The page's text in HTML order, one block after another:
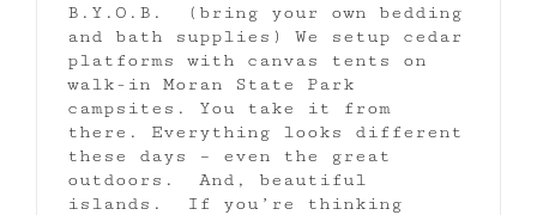
B.Y.O.B. (bring your own bedding
and bath supplies) We setup cedar
platforms with canvas tents on
walk-in Moran State Park
campsites. You take it from
there. Everything looks different
these days – even the great
outdoors. And, beautiful
islands. If you’re thinking